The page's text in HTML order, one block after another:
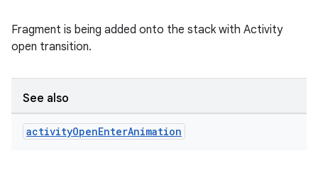
Fragment is being added onto the stack with Activity
open transition.
See also
activityOpenEnterAnimation